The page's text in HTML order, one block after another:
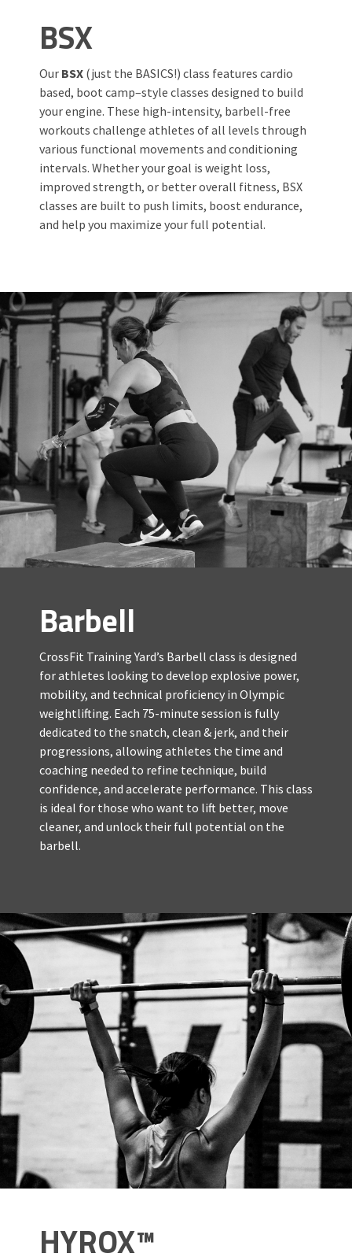
BSX
Our BSX (just the BASICS!) class features cardio
based, boot camp–style classes designed to build
your engine. These high-intensity, barbell-free
workouts challenge athletes of all levels through
various functional movements and conditioning
intervals. Whether your goal is weight loss,
improved strength, or better overall fitness, BSX
classes are built to push limits, boost endurance,
and help you maximize your full potential.
Barbell
CrossFit Training Yard’s Barbell class is designed
for athletes looking to develop explosive power,
mobility, and technical proficiency in Olympic
weightlifting. Each 75-minute session is fully
dedicated to the snatch, clean & jerk, and their
progressions, allowing athletes the time and
coaching needed to refine technique, build
confidence, and accelerate performance. This class
is ideal for those who want to lift better, move
cleaner, and unlock their full potential on the
barbell.
HYROX™